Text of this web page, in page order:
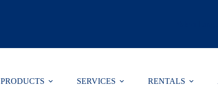
PRODUCTS SERVICES RENTALS